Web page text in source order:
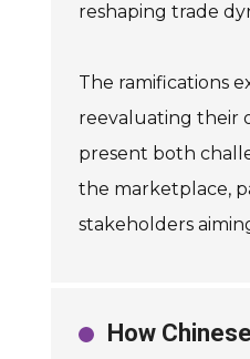
reshaping trade
The ramifications
reevaluating their
present both
the marketplace,
stakeholders
How